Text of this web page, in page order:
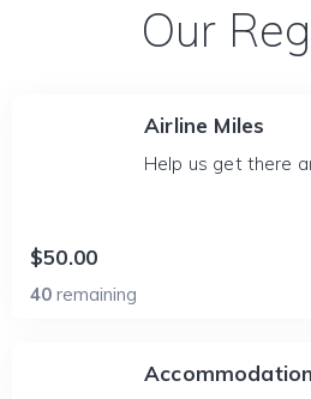
Our
Airline Miles
Help us get there
$50.00
40 remaining